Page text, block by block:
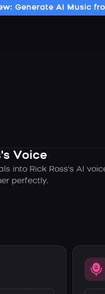
Generate AI Music
Voice
into Rick Ross's AI
perfectly.